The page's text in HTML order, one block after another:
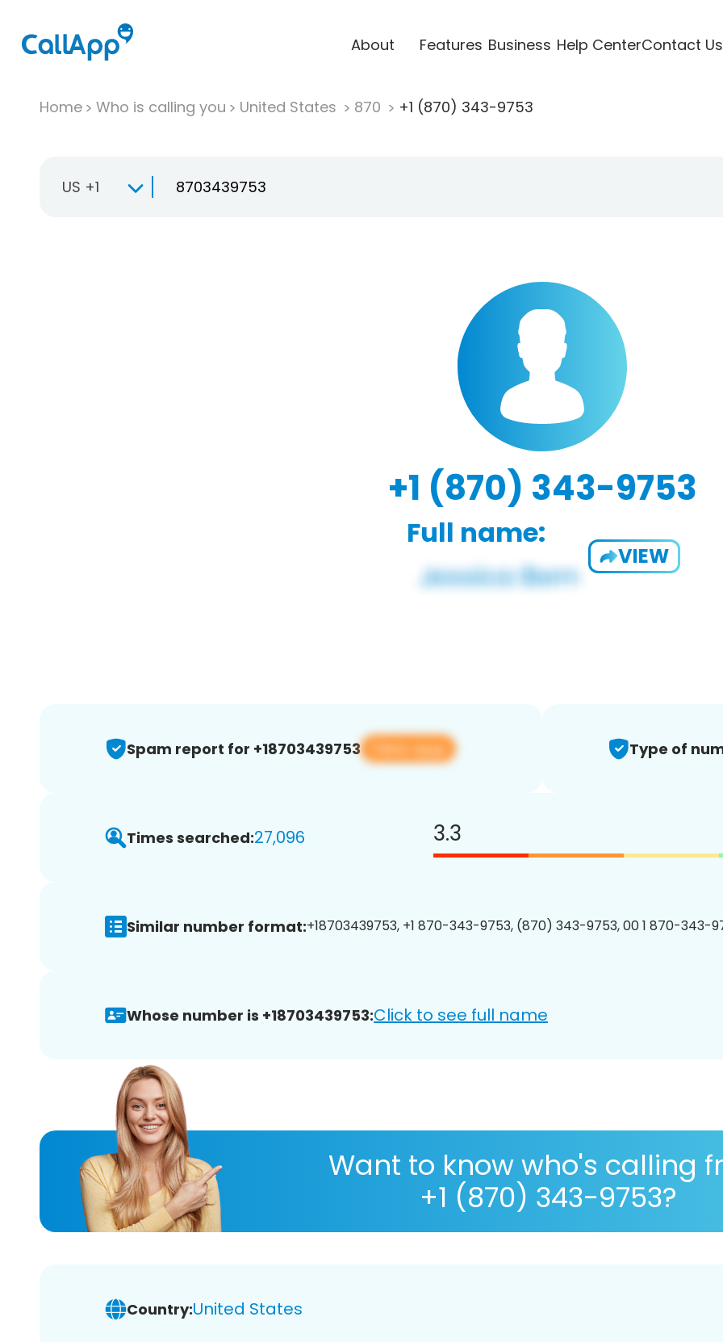
About Features Business Help CenterContact Us
Home Who is calling you United States 870 +1 (870) 343-9753
US +1
+1 (870) 343-9753
Full name:
VIEW
Spam report for +18703439753 View app Type of
Times searched:27,096 3.3
Similar number format:+18703439753, +1 870-343-9753, (870) 343-9753, 00 1 870-343-
Whose number is +18703439753:Click to see full name
Want to know who's calling
+1 (870) 343-9753?
Country:United States